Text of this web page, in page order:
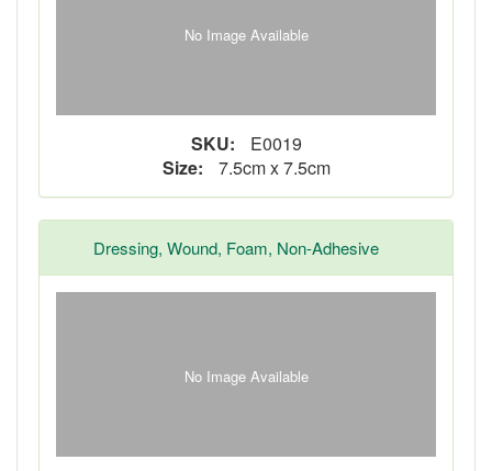
No Image Available
SKU:
E0019
Size:
7.5cm x 7.5cm
Dressing, Wound, Foam, Non-Adhesive
No Image Available